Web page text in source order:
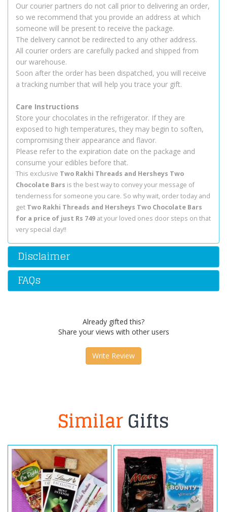
Our courier partners do not call prior to delivering an order,
so we recommend that you provide an address at which
someone will be present to receive the package.
The delivery cannot be redirected to any other address.
All courier orders are carefully packed and shipped from
our warehouse.
Soon after the order has been dispatched, you will receive
a tracking number that will help you trace your gift.
Care Instructions
Store your chocolates in the refrigerator. If they are
exposed to high temperatures, they may begin to soften,
compromising their appearance and flavor.
Please refer to the expiration date on the package and
consume your edibles before that.
This exclusive Two Rakhi Threads and Hersheys Two
Chocolate Bars is the best way to convey your message of
tenderness for someone you care. So why wait, order today and
get Two Rakhi Threads and Hersheys Two Chocolate Bars
for a price of just Rs 749 at your loved ones door steps on that
very special day!!
Disclaimer
FAQs
Already gifted this?
Share your views with other users
Write Review
SimilarGifts